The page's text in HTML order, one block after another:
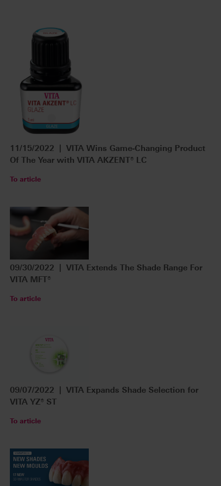
11/15/2022 | VITA Wins Game-Changing Product
Of The Year with VITA AKZENT® LC
To article
09/30/2022 | VITA Extends The Shade Range For
VITA MFT®
To article
09/07/2022 | VITA Expands Shade Selection for
VITA YZ® ST
To article